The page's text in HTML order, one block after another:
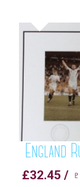
England
£32.45 /